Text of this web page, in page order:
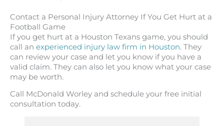
Contact a Personal Injury Attorney If You Get Hurt at a
Football Game
If you get hurt at a Houston Texans game, you should
call an experienced injury law firm in Houston. They
can review your case and let you know if you have a
valid claim. They can also let you know what your case
may be worth.
Call McDonald Worley and schedule your free initial
consultation today.